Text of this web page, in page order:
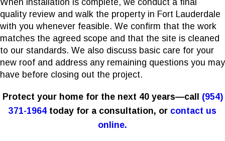
When installation is complete, we conduct a final
quality review and walk the property in Fort Lauderdale
with you whenever feasible. We confirm that the work
matches the agreed scope and that the site is cleaned
to our standards. We also discuss basic care for your
new roof and address any remaining questions you may
have before closing out the project.
Protect your home for the next 40 years—call (954)
371-1964 today for a consultation, or contact us
online.